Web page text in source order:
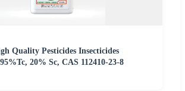
Quality Pesticides Insecticides
20% Sc, CAS 112410-23-8